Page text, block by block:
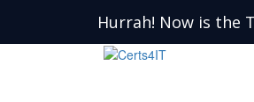
Hurrah! Now is the